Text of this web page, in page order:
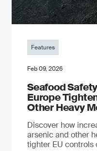
Features
Feb 09, 2026
Seafood
Europe
Other Heavy
Discover how
arsenic and other
tighter EU controls